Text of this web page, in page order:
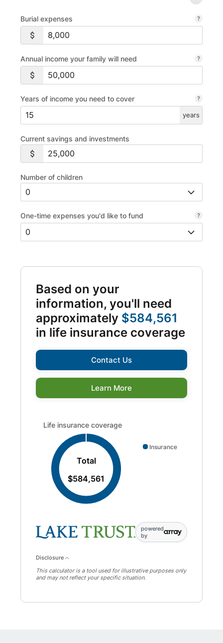
Burial expenses
Annual income your family will need
Years of income you need to cover
years
Current savings and investments
Number of children
One-time expenses you'd like to fund
Based on your
information, you'll need
approximately $584,561
in life insurance coverage
Contact Us
Learn More
Life insurance coverage updated. Donut chart showing
Life insurance coverage
Total
$584,561
Insurance
powered
by
Disclosure
This calculator is a tool used for illustrative purposes only
and may not reflect your specific situation.